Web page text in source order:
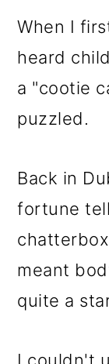
When I
heard
a "cootie
puzzled.
Back in
fortune
meant
quite a
I couldn't